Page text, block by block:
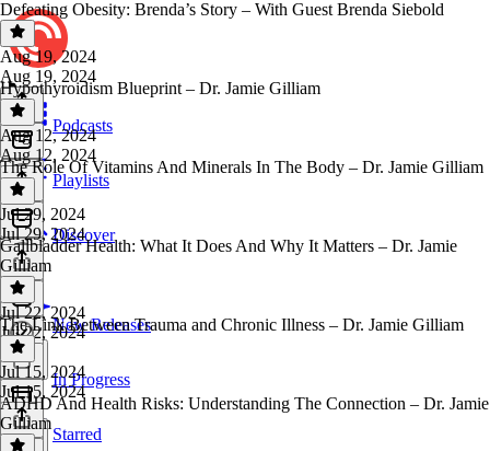
Podcasts
Playlists
Discover
New Releases
In Progress
Starred
Defeating Obesity: Brenda’s Story – With Guest Brenda Siebold
Aug 19, 2024
Aug 19, 2024
Hypothyroidism Blueprint – Dr. Jamie Gilliam
Aug 12, 2024
Aug 12, 2024
The Role Of Vitamins And Minerals In The Body – Dr. Jamie Gilliam
Jul 29, 2024
Jul 29, 2024
Gallbladder Health: What It Does And Why It Matters – Dr. Jamie
Gilliam
Jul 22, 2024
Jul 22, 2024
The Link Between Trauma and Chronic Illness – Dr. Jamie Gilliam
Jul 15, 2024
Jul 15, 2024
ADHD And Health Risks: Understanding The Connection – Dr. Jamie
Gilliam